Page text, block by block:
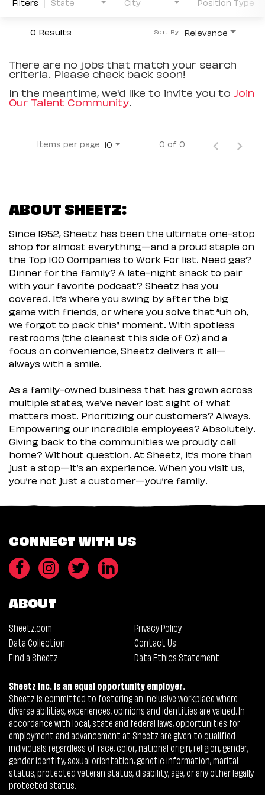
0 Results Relevance
Sort By
There are no jobs that match your search
criteria. Please check back soon!
In the meantime, we'd like to invite you to Join
Our Talent Community.
Items per page 10 0 of 0
ABOUT SHEETZ:
Since 1952, Sheetz has been the ultimate one-stop
shop for almost everything—and a proud staple on
the Top 100 Companies to Work For list. Need gas?
Dinner for the family? A late-night snack to pair
with your favorite podcast? Sheetz has you
covered. It’s where you swing by after the big
game with friends, or where you solve that “uh oh,
we forgot to pack this” moment. With spotless
restrooms (the cleanest this side of Oz) and a
focus on convenience, Sheetz delivers it all—
always with a smile.
As a family-owned business that has grown across
multiple states, we’ve never lost sight of what
matters most. Prioritizing our customers? Always.
Empowering our incredible employees? Absolutely.
Giving back to the communities we proudly call
home? Without question. At Sheetz, it’s more than
just a stop—it’s an experience. When you visit us,
you’re not just a customer—you’re family.
CONNECT WITH US
ABOUT
Sheetz.com
Privacy Policy
Data Collection
Contact Us
Find a Sheetz
Data Ethics Statement
Sheetz Inc. is an equal opportunity employer.
Sheetz is committed to fostering an inclusive workplace where
diverse abilities, experiences, opinions and identities are valued. In
accordance with local, state and federal laws, opportunities for
employment and advancement at Sheetz are given to qualified
individuals regardless of race, color, national origin, religion, gender,
gender identity, sexual orientation, genetic information, marital
status, protected veteran status, disability, age, or any other legally
protected status.